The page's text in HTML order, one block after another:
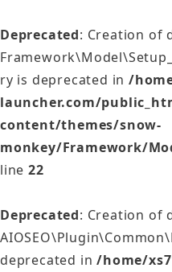
Deprecated: Creation of
ry is deprecated in/
launcher.com/
content/themes/snow-
monkey/Framework/
line 22
Deprecated: Creation of
deprecated in/home/